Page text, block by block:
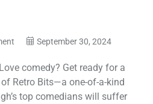
September 30, 2024
comedy? Get ready for a
Retro Bits—a one-of-a-kind
top comedians will suffer